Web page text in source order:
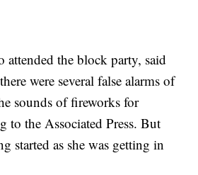
the block party, said
were several false alarms of
sounds of fireworks for
to the Associated Press. But
started as she was getting in